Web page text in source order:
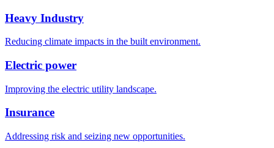
Heavy Industry
Reducing climate impacts in the built environment.
Electric power
Improving the electric utility landscape.
Insurance
Addressing risk and seizing new opportunities.